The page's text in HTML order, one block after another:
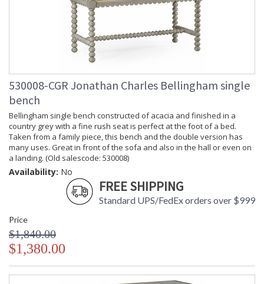
530008-CGR Jonathan Charles Bellingham single
bench
Bellingham single bench constructed of acacia and finished in a
country grey with a fine rush seat is perfect at the foot of a bed.
Taken from a family piece, this bench and the double version has
many uses. Great in front of the sofa and also in the hall or even on
a landing. (Old salescode: 530008)
Availability: No
FREE SHIPPING
Standard UPS/FedEx orders over $999
Price
$1,840.00
$1,380.00